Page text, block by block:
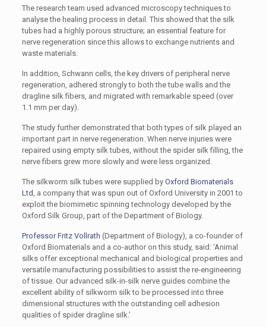
The research team used advanced microscopy techniques to
analyse the healing process in detail. This showed that the silk
tubes had a highly porous structure; an essential feature for
nerve regeneration since this allows to exchange nutrients and
waste materials.
In addition, Schwann cells, the key drivers of peripheral nerve
regeneration, adhered strongly to both the tube walls and the
dragline silk fibers, and migrated with remarkable speed (over
1.1 mm per day).
The study further demonstrated that both types of silk played an
important part in nerve regeneration. When nerve injuries were
repaired using empty silk tubes, without the spider silk filling, the
nerve fibers grew more slowly and were less organized.
The silkworm silk tubes were supplied by Oxford Biomaterials
Ltd, a company that was spun out of Oxford University in 2001 to
exploit the biomimetic spinning technology developed by the
Oxford Silk Group, part of the Department of Biology.
Professor Fritz Vollrath (Department of Biology), a co-founder of
Oxford Biomaterials and a co-author on this study, said: ‘Animal
silks offer exceptional mechanical and biological properties and
versatile manufacturing possibilities to assist the re-engineering
of tissue. Our advanced silk-in-silk nerve guides combine the
excellent ability of silkworm silk to be processed into three
dimensional structures with the outstanding cell adhesion
qualities of spider dragline silk.’